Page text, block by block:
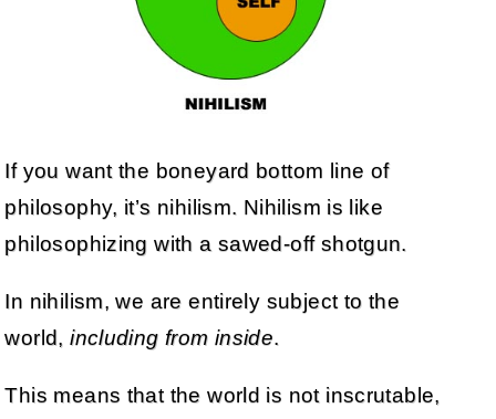
If you want the boneyard bottom line of
philosophy, it’s nihilism. Nihilism is like
philosophizing with a sawed-off shotgun.
In nihilism, we are entirely subject to the
world,including from inside.
This means that the world is not inscrutable,